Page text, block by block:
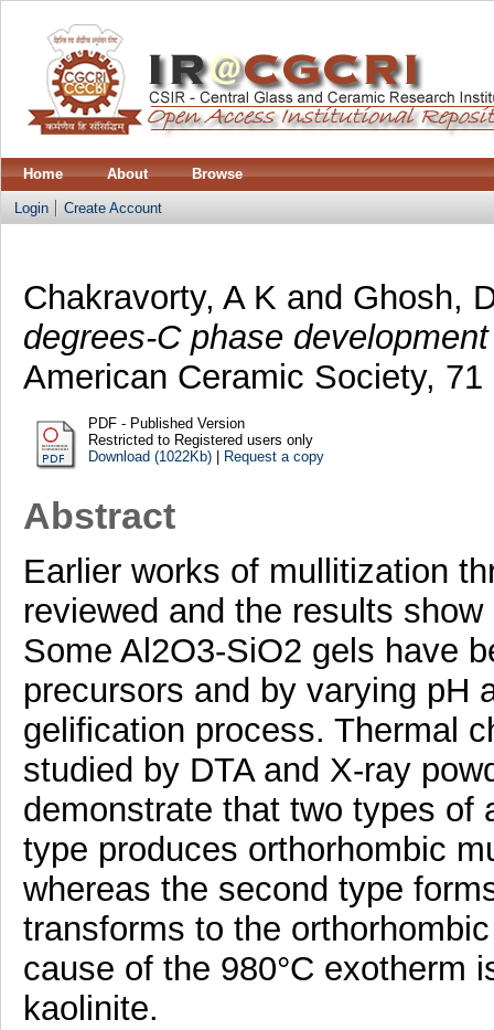
Home About Browse
Login Create Account
Chakravorty, A K and Ghosh,
degrees-C phase
American Ceramic Society,
PDF - Published Version
Restricted to Registered users only
Download (1022Kb)| Request a copy
Abstract
Earlier works of mullitization
reviewed and the results
Some Al2O3-SiO2 gels have
precursors and by varying pH
gelification process. Thermal
studied by DTA and X-ray
demonstrate that two types of
type produces orthorhombic
whereas the second type
transforms to the
cause of the 980°C exotherm
kaolinite.